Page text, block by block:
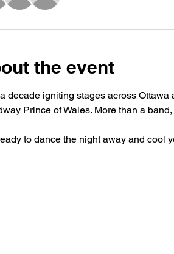
the event
decade igniting stages across
Prince of Wales. More than a
to dance the night away and cool